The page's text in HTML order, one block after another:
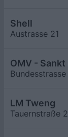
Shell
Austrasse 21
Bundesstrasse
LM Tweng
Tauernstraße